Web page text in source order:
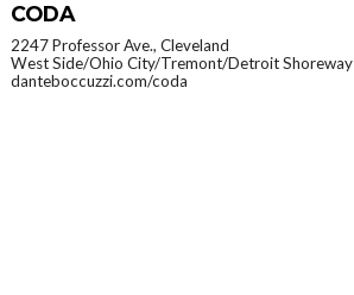
CODA
2247 Professor Ave., Cleveland
West Side/Ohio City/Tremont/Detroit Shoreway
danteboccuzzi.com/coda